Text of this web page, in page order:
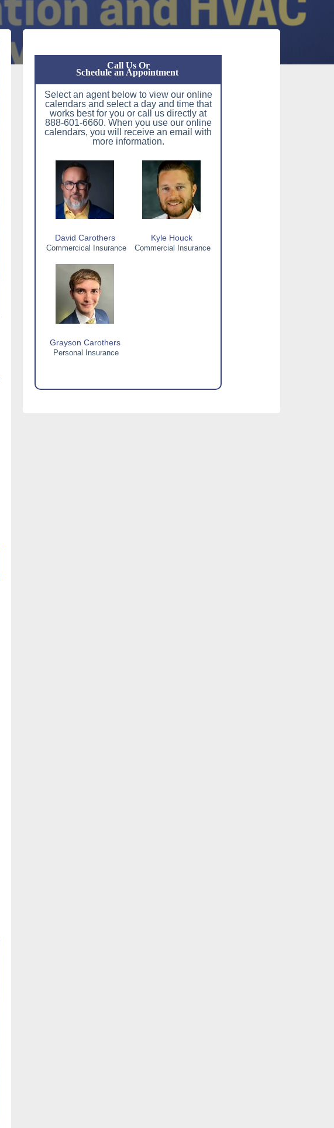
Call Us Or
Schedule an Appointment
Select an agent below to view our online
calendars and select a day and time that
works best for you or call us directly at
888-601-6660. When you use our online
calendars, you will receive an email with
more information.
David Carothers
Commercical Insurance
Kyle Houck
Commercial Insurance
Grayson Carothers
Personal Insurance